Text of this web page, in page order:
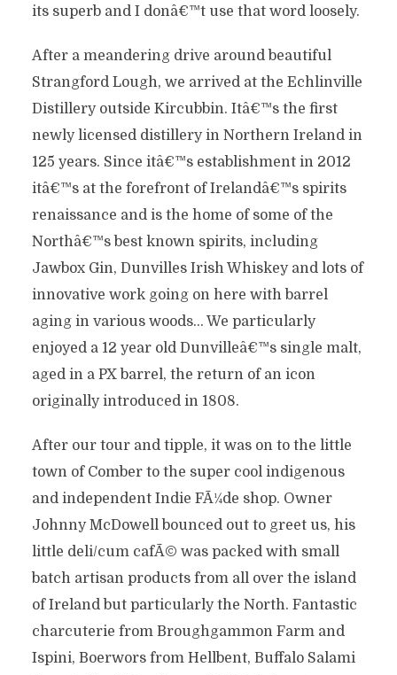
its superb and I donâ€™t use that word loosely.
After a meandering drive around beautiful
Strangford Lough, we arrived at the Echlinville
Distillery outside Kircubbin. Itâ€™s the first
newly licensed distillery in Northern Ireland in
125 years. Since itâ€™s establishment in 2012
itâ€™s at the forefront of Irelandâ€™s spirits
renaissance and is the home of some of the
Northâ€™s best known spirits, including
Jawbox Gin, Dunvilles Irish Whiskey and lots of
innovative work going on here with barrel
aging in various woods… We particularly
enjoyed a 12 year old Dunvilleâ€™s single malt,
aged in a PX barrel, the return of an icon
originally introduced in 1808.
After our tour and tipple, it was on to the little
town of Comber to the super cool indigenous
and independent Indie FÃ¼de shop. Owner
Johnny McDowell bounced out to greet us, his
little deli/cum cafÃ© was packed with small
batch artisan products from all over the island
of Ireland but particularly the North. Fantastic
charcuterie from Broughgammon Farm and
Ispini, Boerwors from Hellbent, Buffalo Salami